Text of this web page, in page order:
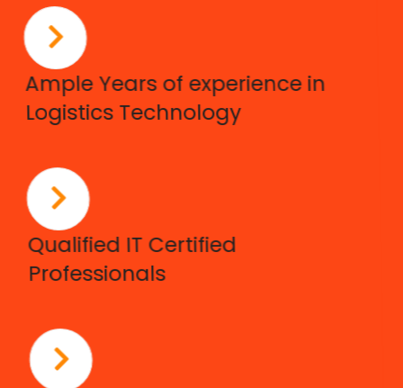
Ample Years of experience in
Logistics Technology
Qualified IT Certified
Professionals